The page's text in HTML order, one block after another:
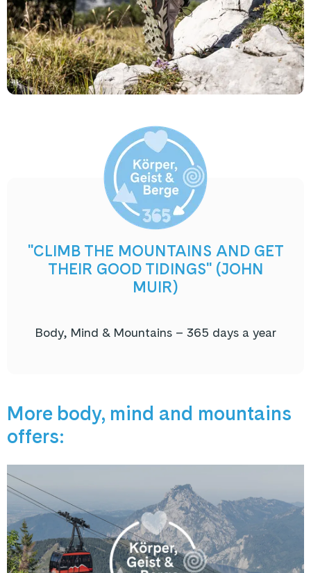
"CLIMB THE MOUNTAINS AND GET
THEIR GOOD TIDINGS" (JOHN
MUIR)
Body, Mind & Mountains – 365 days a year
More body, mind and mountains
offers: